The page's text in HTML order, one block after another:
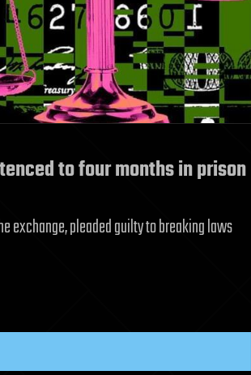
to four months in prison
exchange, pleaded guilty to breaking laws